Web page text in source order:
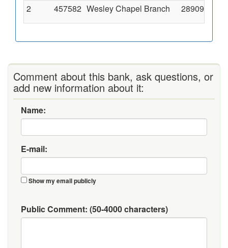
2
457582 Wesley Chapel Branch 28909 State
Comment about this bank, ask questions, or
add new information about it:
Name:
E-mail:
Show my email publicly
Public Comment: (50-4000 characters)